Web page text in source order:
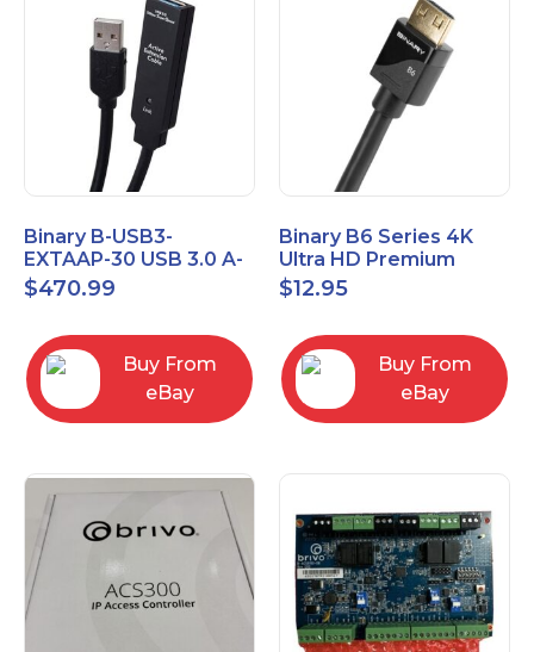
Binary B-USB3-
EXTAAP-30 USB 3.0 A-
A Male-Female
Extender Cable 30m
$470.99
Buy From
eBay
Binary B6 Series 4K
Ultra HD Premium
Certified High Speed
HDMI Cable 2.3ft
$12.95
Buy From
eBay